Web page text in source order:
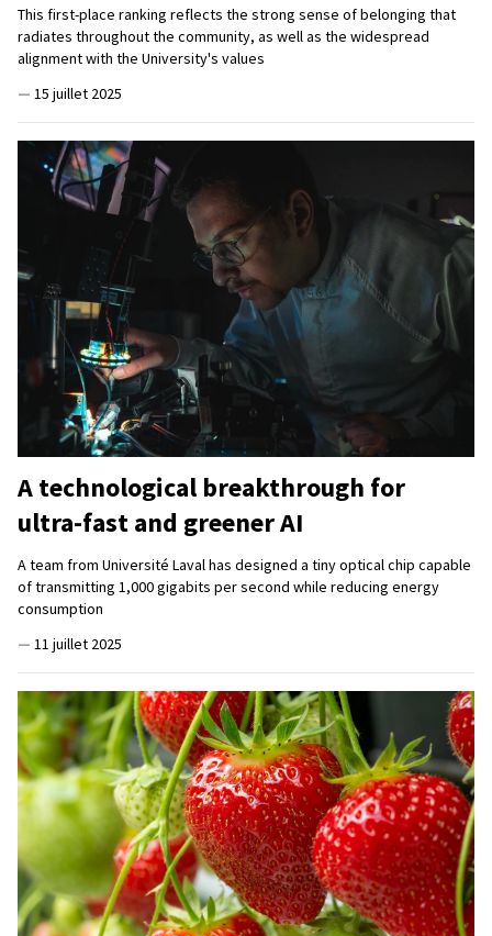
This first-place ranking reflects the strong sense of belonging that
radiates throughout the community, as well as the widespread
alignment with the University's values
— 15 juillet 2025
A technological breakthrough for
ultra-fast and greener AI
A team from Université Laval has designed a tiny optical chip capable
of transmitting 1,000 gigabits per second while reducing energy
consumption
— 11 juillet 2025